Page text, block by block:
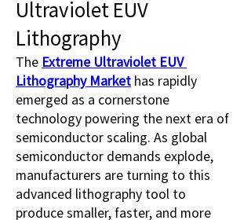
Ultraviolet EUV
Lithography
The Extreme Ultraviolet EUV
Lithography Market has rapidly
emerged as a cornerstone
technology powering the next era of
semiconductor scaling. As global
semiconductor demands explode,
manufacturers are turning to this
advanced lithography tool to
produce smaller, faster, and more